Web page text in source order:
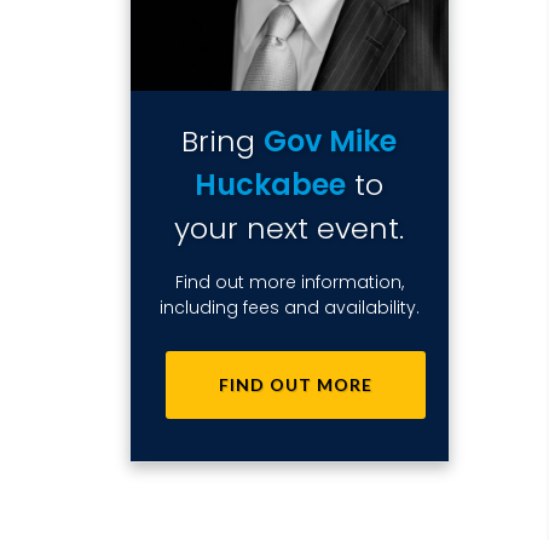
Bring Gov Mike
Huckabee to
your next event.
Find out more information,
including fees and availability.
FIND OUT MORE